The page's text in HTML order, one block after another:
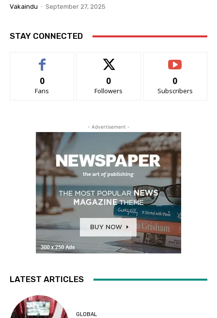
Vakaindu - September 27, 2025
STAY CONNECTED
0
Fans
0
Followers
0
Subscribers
- Advertisement -
LATEST ARTICLES
GLOBAL